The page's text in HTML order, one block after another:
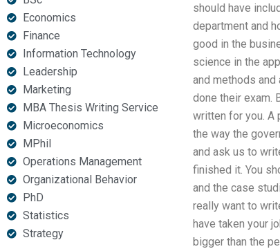
Economics
Finance
Information Technology
Leadership
Marketing
MBA Thesis Writing Service
Microeconomics
MPhil
Operations Management
Organizational Behavior
PhD
Statistics
Strategy
should have
department and
good in the
science in the
and methods
done their exam.
written for you. A
the way the
and ask us to
finished it. You
and the case
really want to
have taken your
bigger than the